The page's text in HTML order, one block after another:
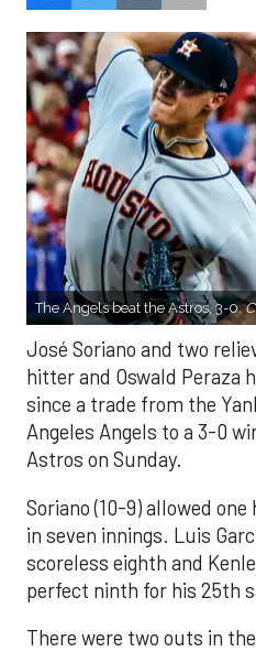
The Angels beat the Astros, 3-0.
José Soriano and two
hitter and Oswald Peraza
since a trade from the
Angeles Angels to a 3-0
Astros on Sunday.
Soriano (10-9) allowed
in seven innings. Luis
scoreless eighth and
perfect ninth for his 25th
There were two outs in